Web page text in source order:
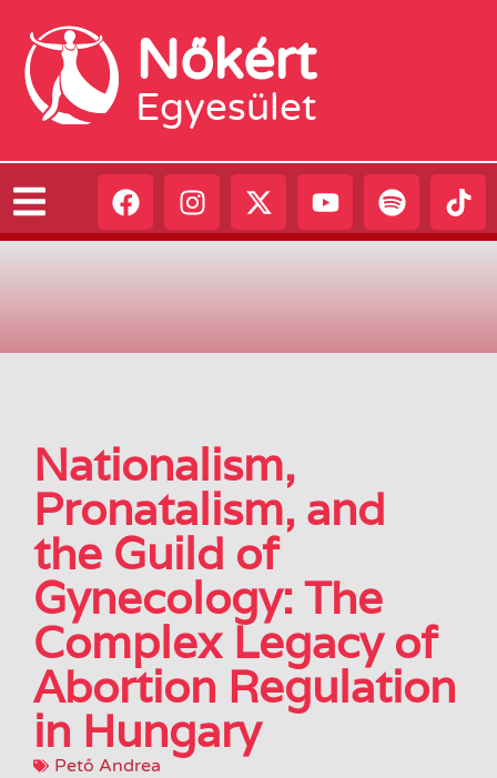
Nőkért
Egyesület
Nationalism,
Pronatalism, and
the Guild of
Gynecology: The
Complex Legacy of
Abortion Regulation
in Hungary
Pető Andrea